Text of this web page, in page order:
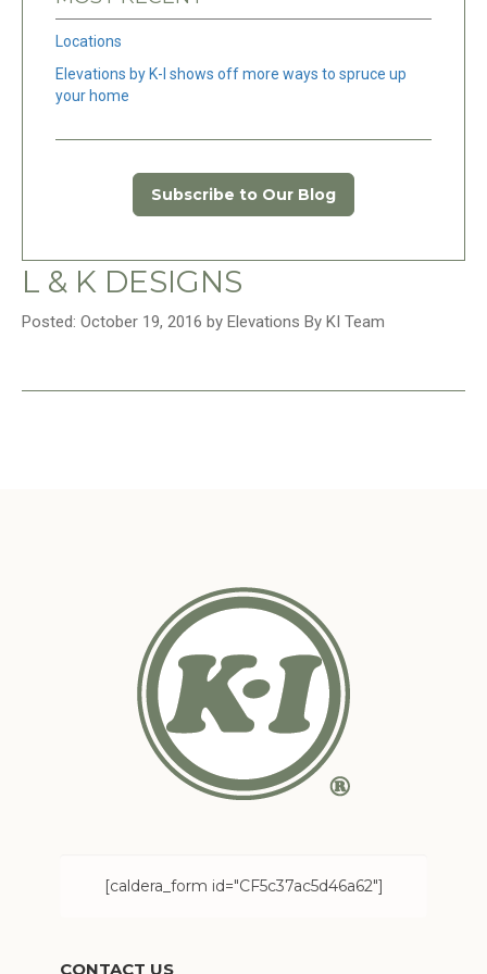
Locations
Elevations by K-I shows off more ways to spruce up
your home
Subscribe to Our Blog
L & K DESIGNS
Posted: October 19, 2016 by Elevations By KI Team
[caldera_form id="CF5c37ac5d46a62"]
CONTACT US